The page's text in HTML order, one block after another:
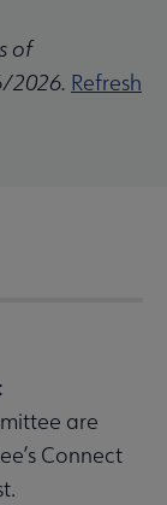
of
2026. Refresh
are
Connect